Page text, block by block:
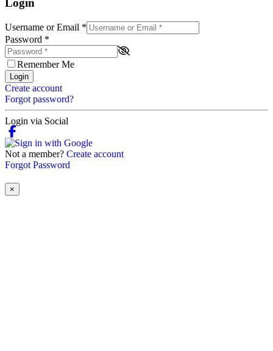
Login
Username or Email *
Password *
Remember Me
Login
Create account
Forgot password?
Login via Social
Not a member? Create account
Forgot Password
×